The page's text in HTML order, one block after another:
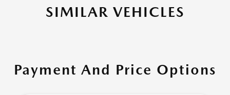
SIMILAR VEHICLES
Payment And Price Options